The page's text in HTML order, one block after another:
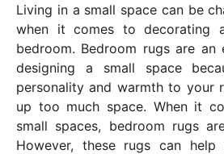
e
a
r
s
a
g
o
Living in a small space can be
when it comes to decorating
bedroom. Bedroom rugs are an
designing a small space
personality and warmth to your
up too much space. When it
small spaces, bedroom rugs
However, these rugs can